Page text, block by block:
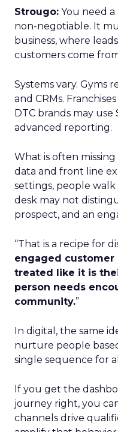
Strougo: You need
non-negotiable. It
business, where
customers come
Systems vary. Gyms
and CRMs.
DTC brands may
advanced reporting.
What is often
data and front line
settings, people
desk may not
prospect, and an
“That is a recipe for
engaged
treated like it is
person needs
community.”
In digital, the same
nurture people
single sequence for
If you get the
journey right, you
channels drive